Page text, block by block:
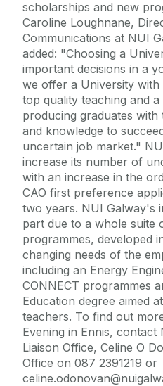
scholarships and new
Caroline Loughnane,
Communications at NUI
added: "Choosing a
important decisions in a
we offer a University
top quality teaching and
producing graduates
and knowledge to
uncertain job market."
increase its number of
with an increase in the
CAO first preference
two years. NUI Galway's
part due to a whole suite
programmes, developed
changing needs of the
including an Energy
CONNECT programmes
Education degree aimed
teachers. To find out
Evening in Ennis,
Liaison Office, Celine O
Office on 087 2391219 or